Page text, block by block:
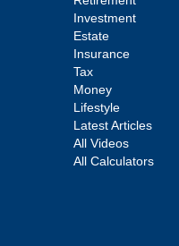
Investment
Estate
Insurance
Tax
Money
Lifestyle
Latest Articles
All Videos
All Calculators